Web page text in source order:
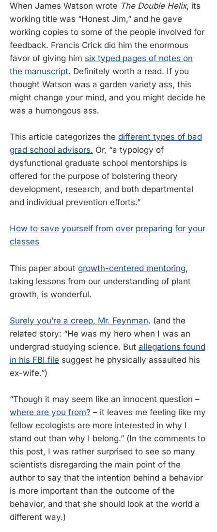
When James Watson wrote The Double Helix, its
working title was “Honest Jim,” and he gave
working copies to some of the people involved for
feedback. Francis Crick did him the enormous
favor of giving him six typed pages of notes on
the manuscript. Definitely worth a read. If you
thought Watson was a garden variety ass, this
might change your mind, and you might decide he
was a humongous ass.
This article categorizes the different types of bad
grad school advisors. Or, “a typology of
dysfunctional graduate school mentorships is
offered for the purpose of bolstering theory
development, research, and both departmental
and individual prevention efforts.”
How to save yourself from over preparing for your
classes
This paper about growth-centered mentoring,
taking lessons from our understanding of plant
growth, is wonderful.
Surely you’re a creep, Mr. Feynman. (and the
related story: “He was my hero when I was an
undergrad studying science. But allegations found
in his FBI file suggest he physically assaulted his
ex-wife.”)
“Though it may seem like an innocent question –
where are you from? – it leaves me feeling like my
fellow ecologists are more interested in why I
stand out than why I belong.” (In the comments to
this post, I was rather surprised to see so many
scientists disregarding the main point of the
author to say that the intention behind a behavior
is more important than the outcome of the
behavior, and that she should look at the world a
different way.)